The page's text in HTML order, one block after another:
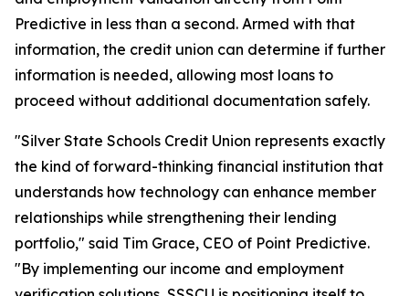
Predictive in less than a second. Armed with that
information, the credit union can determine if further
information is needed, allowing most loans to
proceed without additional documentation safely.
"Silver State Schools Credit Union represents exactly
the kind of forward-thinking financial institution that
understands how technology can enhance member
relationships while strengthening their lending
portfolio," said Tim Grace, CEO of Point Predictive.
"By implementing our income and employment